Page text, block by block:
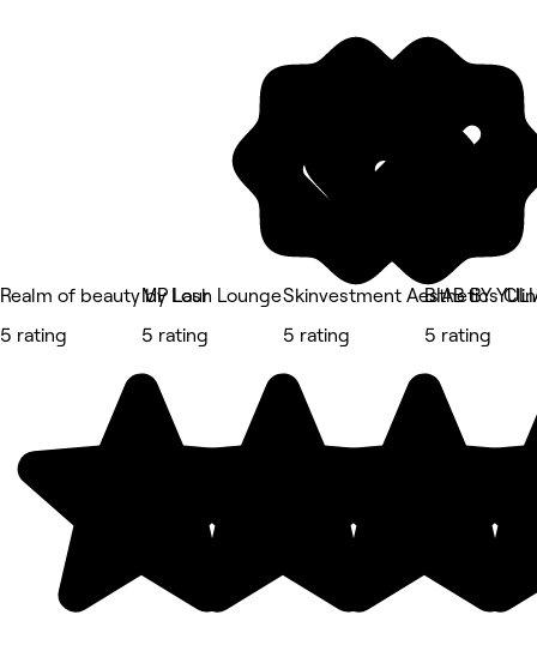
Realm of beauty by Lour
5 rating
MP Lash Lounge
5 rating
Skinvestment Aesthetics
5 rating
BIAB BY
5 rating